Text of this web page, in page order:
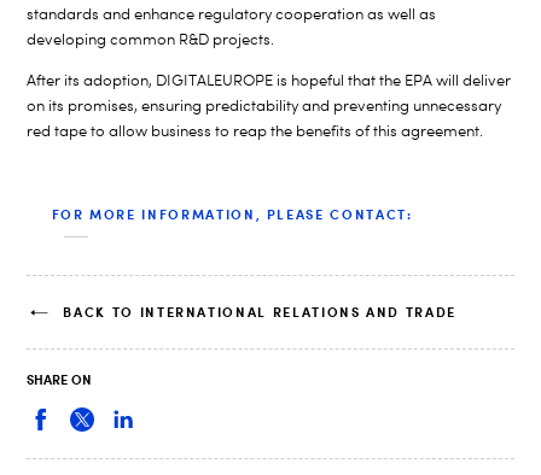
standards and enhance regulatory cooperation as well as
developing common R&D projects.
After its adoption, DIGITALEUROPE is hopeful that the EPA will deliver
on its promises, ensuring predictability and preventing unnecessary
red tape to allow business to reap the benefits of this agreement.
FOR MORE INFORMATION, PLEASE CONTACT:
BACK TO INTERNATIONAL RELATIONS AND TRADE
SHARE ON